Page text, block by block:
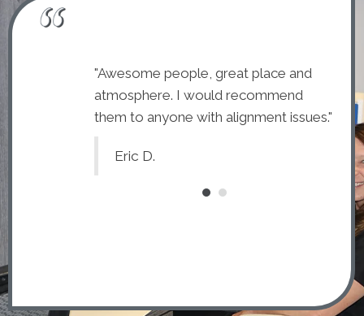
"Awesome people, great place and
atmosphere. I would recommend
them to anyone with alignment issues."
Eric D.
to